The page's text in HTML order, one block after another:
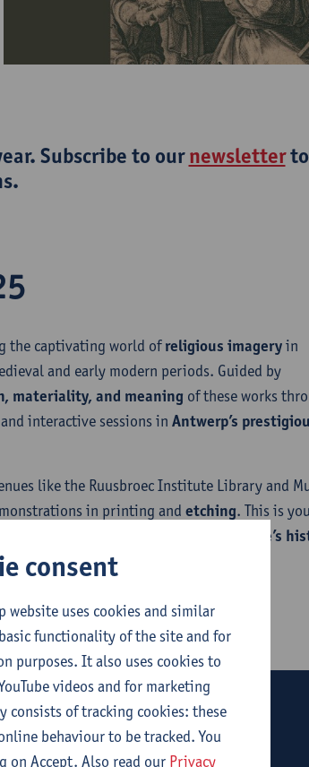
Subscribe to ournewsletterto
the captivating world ofreligious imageryin
and early modern periods. Guided by
materiality, and meaning of these works
interactive sessions in Antwerp’s
like the Ruusbroec Institute Library and
in printing and etching. This is
with rare materials in the heart of
Europe’s
touch?
school on Books & Culture?
consent
website uses cookies and similar
functionality of the site and for
purposes. It also uses cookies to
videos and for marketing
consists of tracking cookies: these
behaviour to be tracked. You
on Accept. Also read our Privacy